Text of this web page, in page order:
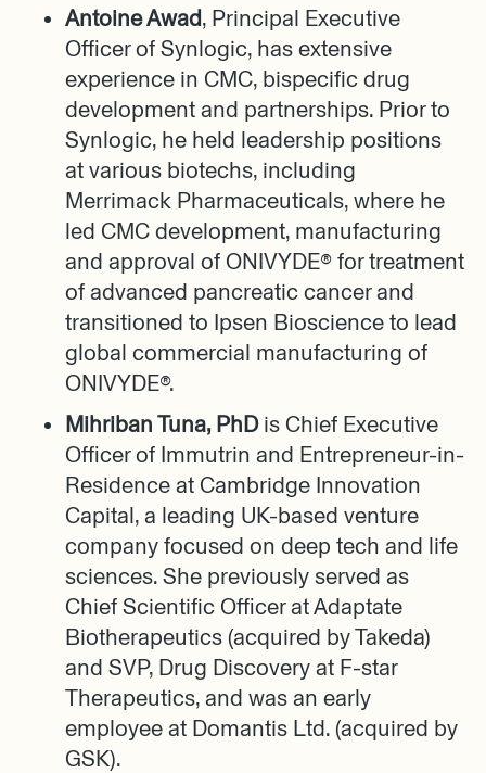
Antoine Awad, Principal Executive
Officer of Synlogic, has extensive
experience in CMC, bispecific drug
development and partnerships. Prior to
Synlogic, he held leadership positions
at various biotechs, including
Merrimack Pharmaceuticals, where he
led CMC development, manufacturing
and approval of ONIVYDE® for treatment
of advanced pancreatic cancer and
transitioned to Ipsen Bioscience to lead
global commercial manufacturing of
ONIVYDE®.
Mihriban Tuna, PhDis Chief Executive
Officer of Immutrin and Entrepreneur-in-
Residence at Cambridge Innovation
Capital, a leading UK-based venture
company focused on deep tech and life
sciences. She previously served as
Chief Scientific Officer at Adaptate
Biotherapeutics (acquired by Takeda)
and SVP, Drug Discovery at F-star
Therapeutics, and was an early
employee at Domantis Ltd. (acquired by
GSK).